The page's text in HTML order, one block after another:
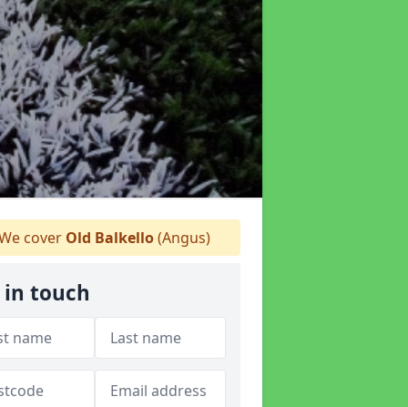
cover Old Balkello(Angus)
in touch